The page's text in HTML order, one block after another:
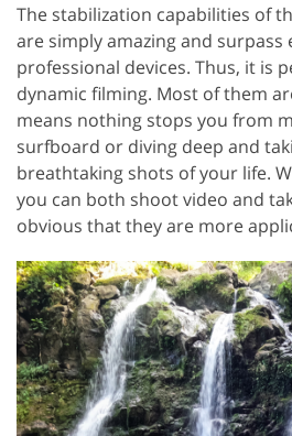
The stabilization capabilities of
are simply amazing and surpass
professional devices. Thus, it is
dynamic filming. Most of them
means nothing stops you from
surfboard or diving deep and
breathtaking shots of your life.
you can both shoot video and
obvious that they are more